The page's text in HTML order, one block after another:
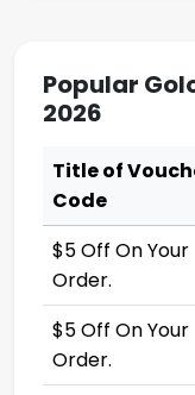
Popular
2026
Title of
Code
$5 Off On Your
Order.
$5 Off On Your
Order.